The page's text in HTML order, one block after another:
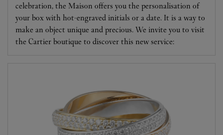
celebration, the Maison offers you the personalisation of
your box with hot-engraved initials or a date. It is a way to
make an object unique and precious. We invite you to visit
the Cartier boutique to discover this new service: